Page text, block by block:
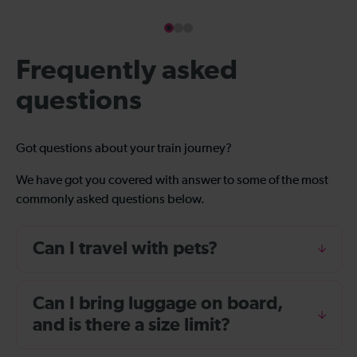
Frequently asked
questions
Got questions about your train journey?
We have got you covered with answer to some of the most
commonly asked questions below.
Can I travel with pets?
Can I bring luggage on board,
and is there a size limit?